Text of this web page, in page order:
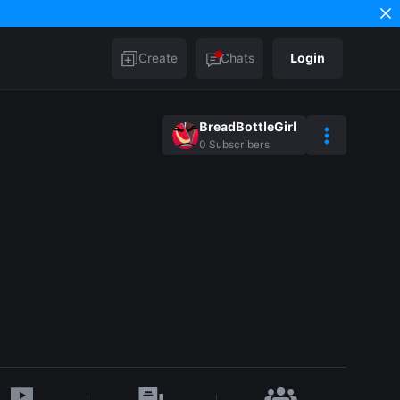
Create Chats Login
BreadBottleGirl
0 Subscribers